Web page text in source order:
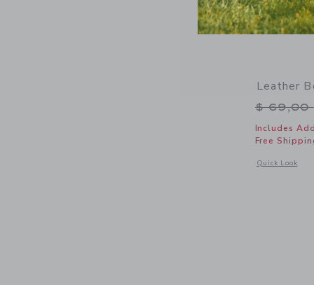
Leather
Price
$ 69,00
Includes
Free
Quick Look
Opens a